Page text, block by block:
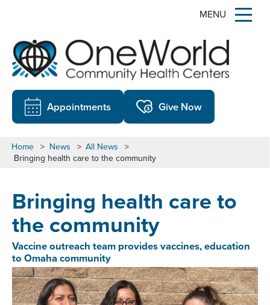
MENU
Appointments Give Now
Home > News > All News >
Bringing health care to the community
Bringing health care to
the community
Vaccine outreach team provides vaccines, education
to Omaha community